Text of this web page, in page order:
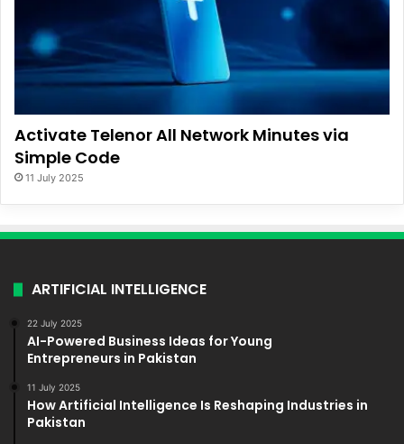
Activate Telenor All Network Minutes via
Simple Code
11 July 2025
ARTIFICIAL INTELLIGENCE
22 July 2025
AI-Powered Business Ideas for Young
Entrepreneurs in Pakistan
11 July 2025
How Artificial Intelligence Is Reshaping Industries in
Pakistan